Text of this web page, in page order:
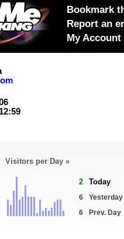
Bookmark
Report an
My Account
Visitors per Day »
2 Today
6
Yesterday
6
Prev. Day